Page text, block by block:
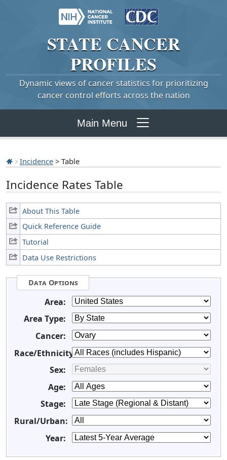
STATE CANCER
PROFILES
Dynamic views of cancer statistics for prioritizing
cancer control efforts across the nation
Main Menu
Incidence > Table
Incidence Rates Table
About This Table
Quick Reference Guide
Tutorial
Data Use Restrictions
Data Options
Area:
Area Type:
Cancer:
Race/Ethnicity:
Sex:
Age:
Stage:
Rural/Urban:
Year: